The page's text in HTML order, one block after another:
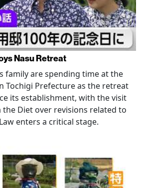
Nasu Retreat
family are spending time at the
Tochigi Prefecture as the retreat
its establishment, with the visit
the Diet over revisions related to
enters a critical stage.